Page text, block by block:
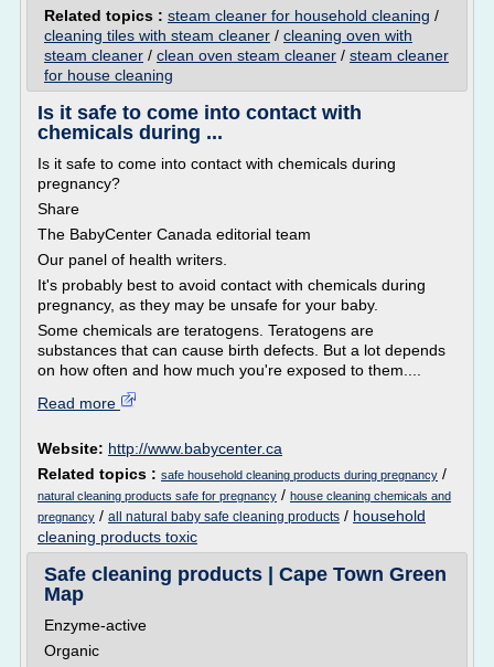
Related topics : steam cleaner for household cleaning /
cleaning tiles with steam cleaner / cleaning oven with
steam cleaner / clean oven steam cleaner / steam cleaner
for house cleaning
Is it safe to come into contact with
chemicals during ...
Is it safe to come into contact with chemicals during
pregnancy?
Share
The BabyCenter Canada editorial team
Our panel of health writers.
It's probably best to avoid contact with chemicals during
pregnancy, as they may be unsafe for your baby.
Some chemicals are teratogens. Teratogens are
substances that can cause birth defects. But a lot depends
on how often and how much you're exposed to them....
Read more
Website: http://www.babycenter.ca
Related topics : safe household cleaning products during pregnancy /
natural cleaning products safe for pregnancy / house cleaning chemicals and
pregnancy / all natural baby safe cleaning products / household
cleaning products toxic
Safe cleaning products | Cape Town Green
Map
Enzyme-active
Organic